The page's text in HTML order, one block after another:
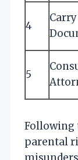
4
Carry
5
Following
parental